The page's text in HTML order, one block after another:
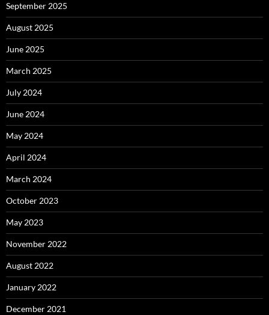
September 2025
August 2025
June 2025
March 2025
July 2024
June 2024
May 2024
April 2024
March 2024
October 2023
May 2023
November 2022
August 2022
January 2022
December 2021